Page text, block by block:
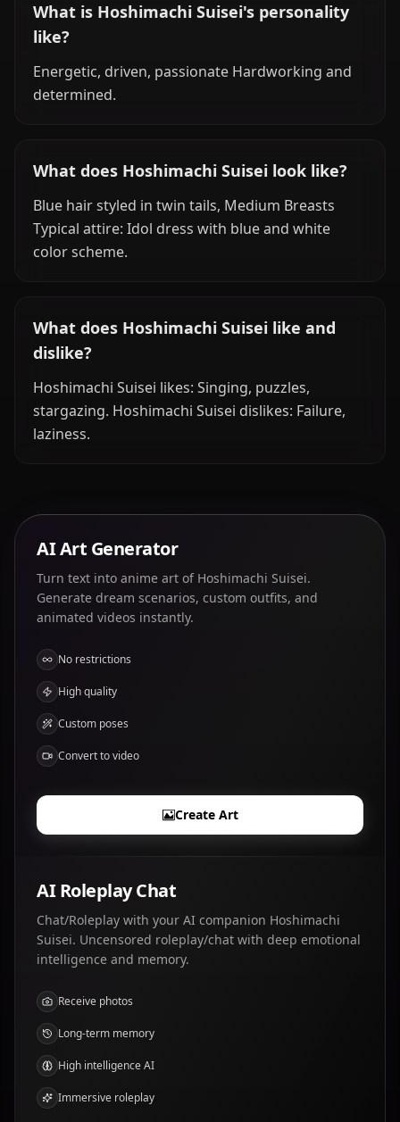
What is Hoshimachi Suisei's personality
like?
Energetic, driven, passionate Hardworking and
determined.
What does Hoshimachi Suisei look like?
Blue hair styled in twin tails, Medium Breasts
Typical attire: Idol dress with blue and white
color scheme.
What does Hoshimachi Suisei like and
dislike?
Hoshimachi Suisei likes: Singing, puzzles,
stargazing. Hoshimachi Suisei dislikes: Failure,
laziness.
AI Art Generator
Turn text into anime art of Hoshimachi Suisei.
Generate dream scenarios, custom outfits, and
animated videos instantly.
No restrictions
High quality
Custom poses
Convert to video
Create Art
AI Roleplay Chat
Chat/Roleplay with your AI companion Hoshimachi
Suisei. Uncensored roleplay/chat with deep emotional
intelligence and memory.
Receive photos
Long-term memory
High intelligence AI
Immersive roleplay